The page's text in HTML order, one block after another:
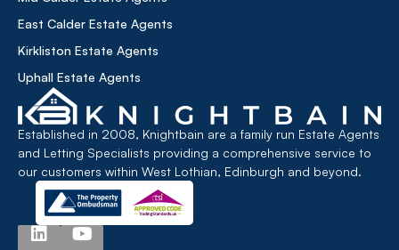
Established in 2008, Knightbain are a family run Estate Agents
and Letting Specialists providing a comprehensive service to
our customers within West Lothian, Edinburgh and beyond.
East Calder Estate Agents
Kirkliston Estate Agents
Uphall Estate Agents